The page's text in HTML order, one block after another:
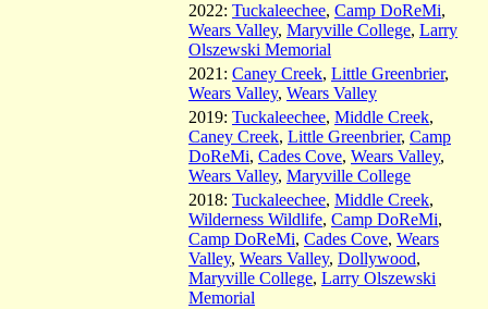
2022: Tuckaleechee, Camp DoReMi,
Wears Valley, Maryville College, Larry
Olszewski Memorial
2021: Caney Creek, Little Greenbrier,
Wears Valley, Wears Valley
2019: Tuckaleechee, Middle Creek,
Caney Creek, Little Greenbrier, Camp
DoReMi, Cades Cove, Wears Valley,
Wears Valley, Maryville College
2018: Tuckaleechee, Middle Creek,
Wilderness Wildlife, Camp DoReMi,
Camp DoReMi, Cades Cove, Wears
Valley, Wears Valley, Dollywood,
Maryville College, Larry Olszewski
Memorial